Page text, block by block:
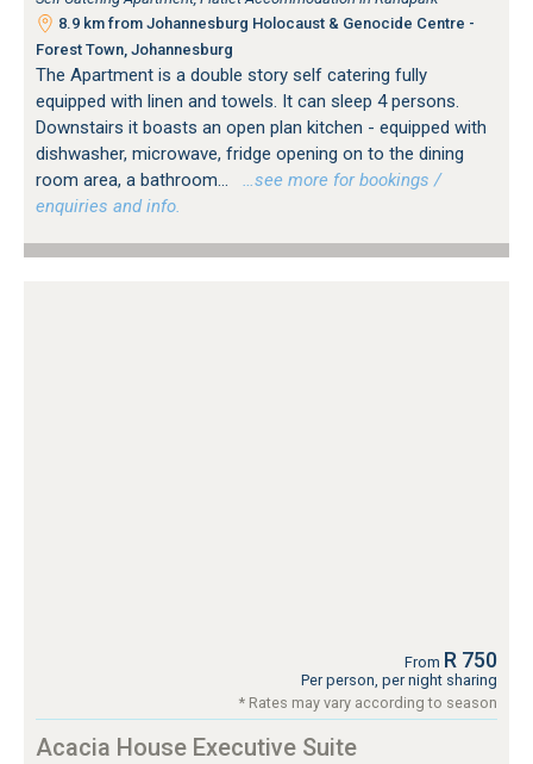
8.9 km from Johannesburg Holocaust & Genocide Centre -
Forest Town, Johannesburg
The Apartment is a double story self catering fully
equipped with linen and towels. It can sleep 4 persons.
Downstairs it boasts an open plan kitchen - equipped with
dishwasher, microwave, fridge opening on to the dining
room area, a bathroom...
…see more for bookings /
enquiries and info.
From R 750
Per person, per night sharing
* Rates may vary according to season
Acacia House Executive Suite